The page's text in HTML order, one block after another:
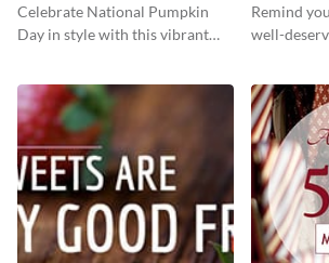
Celebrate National Pumpkin
Day in style with this vibrant
Remind
well-